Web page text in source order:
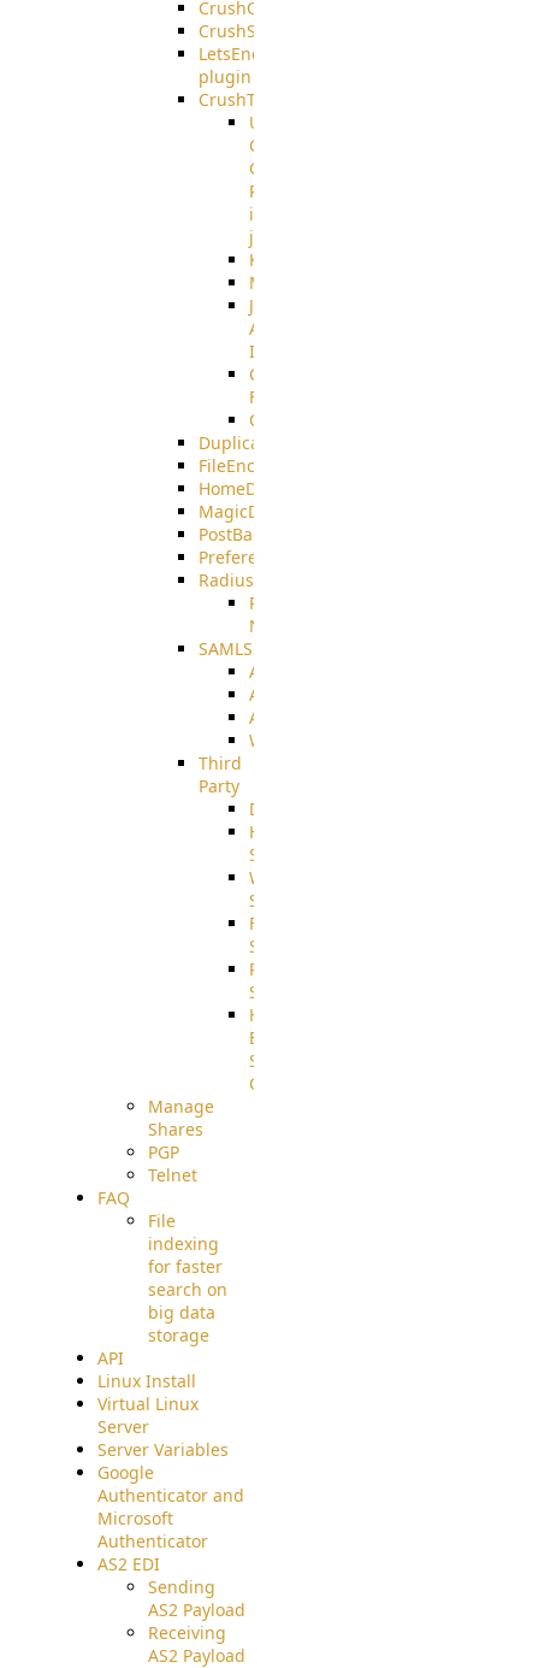
CrushOIDC
CrushSSO
LetsEncrypt
plugin
CrushTask
User
Connection
Group
Reference
in
job
Kafka
MicrosoftMails
JMS
AMQPS
Integration
CrushTask
Functions
CrushTaskVariables
DuplicateBlocker
FileEncryptDecrypt
HomeDirectory
MagicDirectory
PostBack
PreferencesController
Radius
Radius_Microsoft
NPS
SAMLSSO
ADFS_SAML
AZURE_SAML
AMAZON_SAML
WebApplication_SAML
Third
Party
DiskUsage
HomeDirectory
Source
WebApplication
Source
FilterCommand
Source
PostBack
Source
HTTP
Example
Source
Code
Manage
Shares
PGP
Telnet
FAQ
File
indexing
for faster
search on
big data
storage
API
Linux Install
Virtual Linux
Server
Server Variables
Google
Authenticator and
Microsoft
Authenticator
AS2 EDI
Sending
AS2 Payload
Receiving
AS2 Payload